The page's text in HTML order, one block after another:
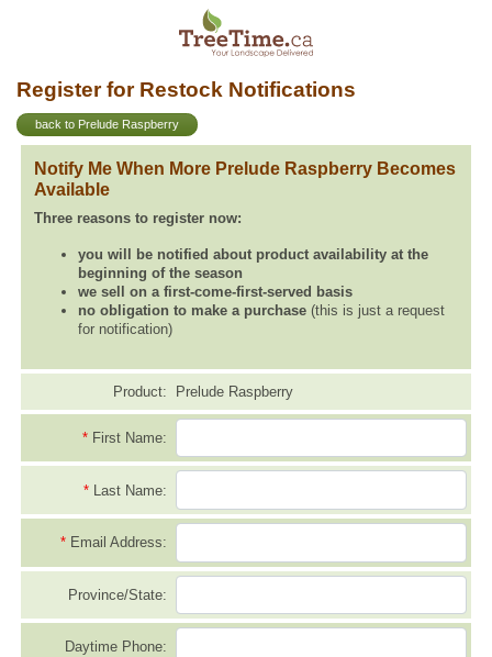
Register for Restock Notifications
back to Prelude Raspberry
Notify Me When More Prelude Raspberry Becomes
Available
Three reasons to register now:
you will be notified about product availability at the
beginning of the season
we sell on a first-come-first-served basis
no obligation to make a purchase (this is just a request
for notification)
Product: Prelude Raspberry
* First Name:
* Last Name:
* Email Address:
Province/State:
Daytime Phone: